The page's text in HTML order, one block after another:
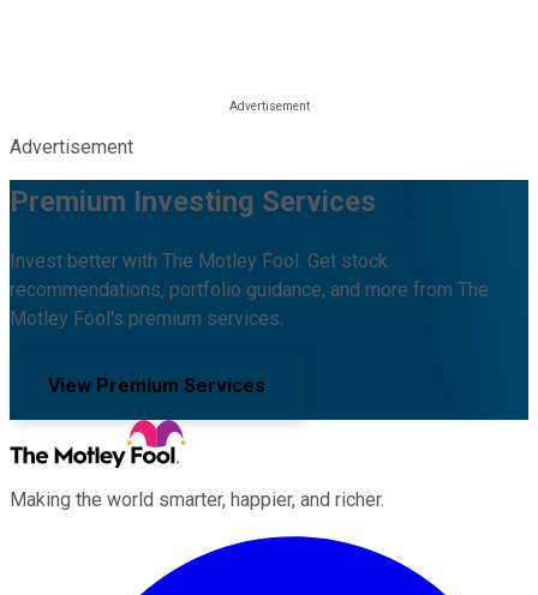
Advertisement
Premium Investing Services
Invest better with The Motley Fool. Get stock
recommendations, portfolio guidance, and more from The
Motley Fool's premium services.
View Premium Services
Making the world smarter, happier, and richer.